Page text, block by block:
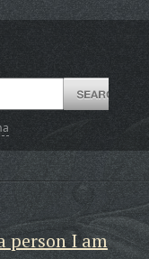
person I am